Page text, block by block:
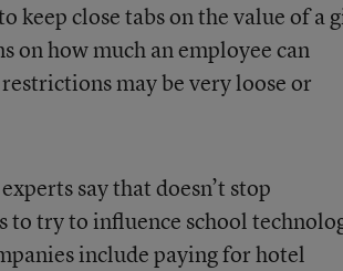
keep close tabs on the value of a
on how much an employee can
may be very loose or
say that doesn’t stop
to try to influence school
include paying for hotel